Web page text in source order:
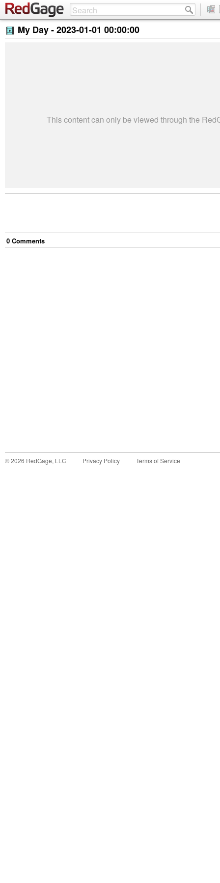
My Day -2023-01-01 00:00:00
This content can only be viewed through the
0 Comments
©2026 RedGage, LLC Privacy Policy Terms of Service